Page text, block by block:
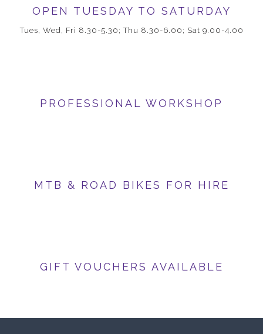
OPEN TUESDAY TO SATURDAY
Tues, Wed, Fri 8.30-5.30; Thu 8.30-6.00; Sat 9.00-4.00
PROFESSIONAL WORKSHOP
MTB & ROAD BIKES FOR HIRE
GIFT VOUCHERS AVAILABLE